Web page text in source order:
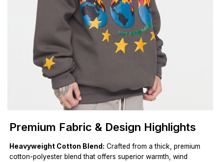
Premium Fabric & Design Highlights
Heavyweight Cotton Blend: Crafted from a thick, premium
cotton-polyester blend that offers superior warmth, wind